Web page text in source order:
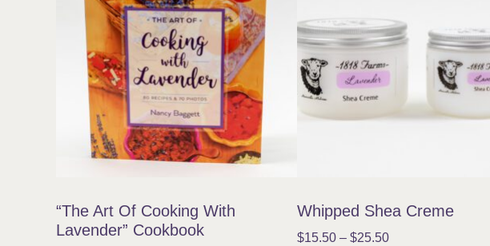
“The Art Of Cooking With
Lavender” Cookbook
Whipped Shea Creme
$15.50 – $25.50